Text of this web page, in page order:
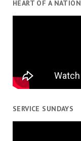
HEART OF A NATION
SERVICE SUNDAYS